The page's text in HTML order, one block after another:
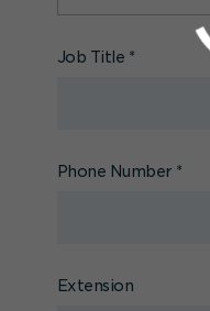
Job Title *
Phone Number *
Extension